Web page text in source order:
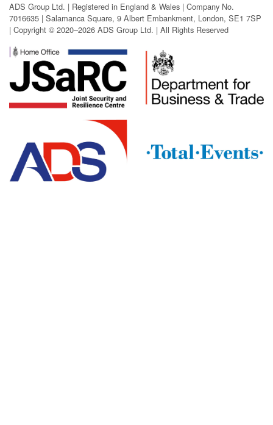
ADS Group Ltd. | Registered in England & Wales | Company No.
7016635 | Salamanca Square, 9 Albert Embankment, London, SE1 7SP
| Copyright © 2020–2026 ADS Group Ltd. | All Rights Reserved